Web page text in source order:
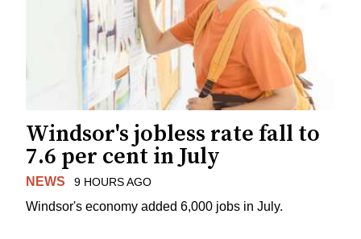
Windsor's jobless rate fall to
7.6 per cent in July
NEWS 9 HOURS AGO
Windsor's economy added 6,000 jobs in July.